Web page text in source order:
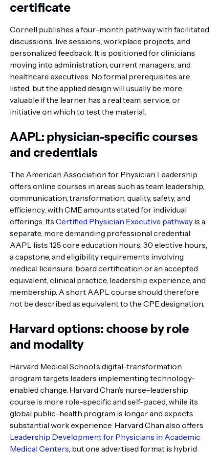
certificate
Cornell publishes a four-month pathway with facilitated
discussions, live sessions, workplace projects, and
personalized feedback. It is positioned for clinicians
moving into administration, current managers, and
healthcare executives. No formal prerequisites are
listed, but the applied design will usually be more
valuable if the learner has a real team, service, or
initiative on which to test the material.
AAPL: physician-specific courses
and credentials
The American Association for Physician Leadership
offers online courses in areas such as team leadership,
communication, transformation, quality, safety, and
efficiency, with CME amounts stated for individual
offerings. Its Certified Physician Executive pathway is a
separate, more demanding professional credential:
AAPL lists 125 core education hours, 30 elective hours,
a capstone, and eligibility requirements involving
medical licensure, board certification or an accepted
equivalent, clinical practice, leadership experience, and
membership. A short AAPL course should therefore
not be described as equivalent to the CPE designation.
Harvard options: choose by role
and modality
Harvard Medical School’s digital-transformation
program targets leaders implementing technology-
enabled change. Harvard Chan’s nurse-leadership
course is more role-specific and self-paced, while its
global public-health program is longer and expects
substantial work experience. Harvard Chan also offers
Leadership Development for Physicians in Academic
Medical Centers, but one advertised format is hybrid